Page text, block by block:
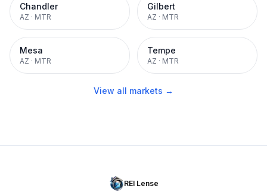
Chandler
AZ · MTR
Gilbert
AZ · MTR
Mesa
AZ · MTR
Tempe
AZ · MTR
View all markets →
REI Lense